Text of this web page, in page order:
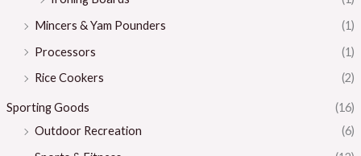
Mincers & Yam Pounders
(1)
Processors
(1)
Rice Cookers
(2)
Sporting Goods
(16)
Outdoor Recreation
(6)